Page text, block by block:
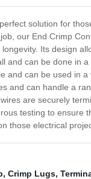
solution for
our End Crimp
Its design
and can be done in
and can be used in
and can handle a
are securely
testing to ensure
those electrical
, Crimp Lugs,